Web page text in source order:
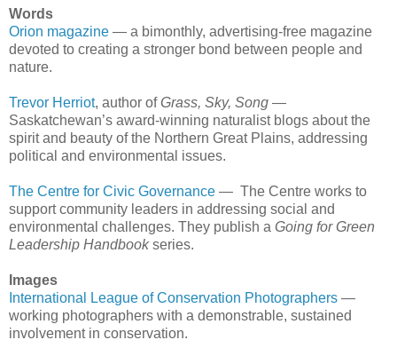
Words
Orion magazine — a bimonthly, advertising-free magazine
devoted to creating a stronger bond between people and
nature.
Trevor Herriot, author ofGrass, Sky, Song —
Saskatchewan’s award-winning naturalist blogs about the
spirit and beauty of the Northern Great Plains, addressing
political and environmental issues.
The Centre for Civic Governance — The Centre works to
support community leaders in addressing social and
environmental challenges. They publish a Going for Green
Leadership Handbookseries.
Images
International League of Conservation Photographers —
working photographers with a demonstrable, sustained
involvement in conservation.